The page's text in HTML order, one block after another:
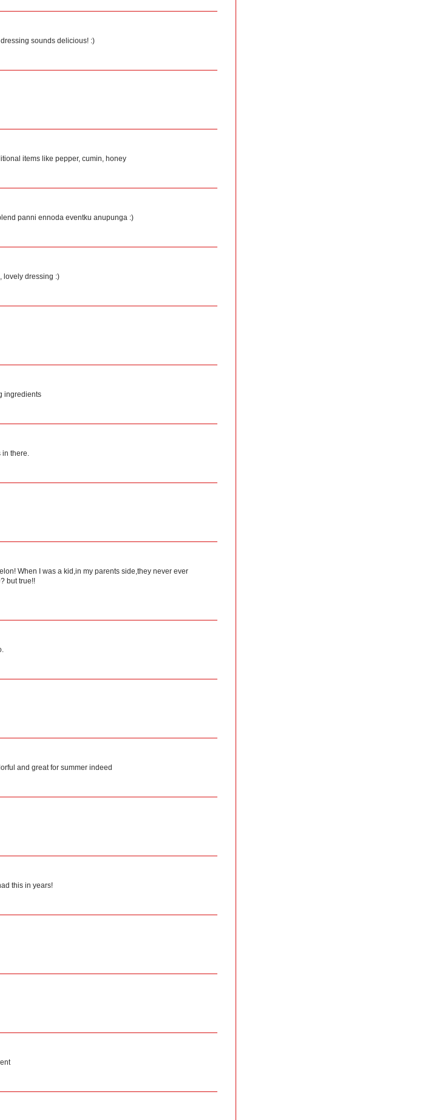
sounds delicious! :)
items like pepper, cumin, honey
panni ennoda eventku anupunga :)
lovely dressing :)
ingredients
in there.
When I was a kid,in my parents side,they never ever
but true!!
and great for summer indeed
this in years!